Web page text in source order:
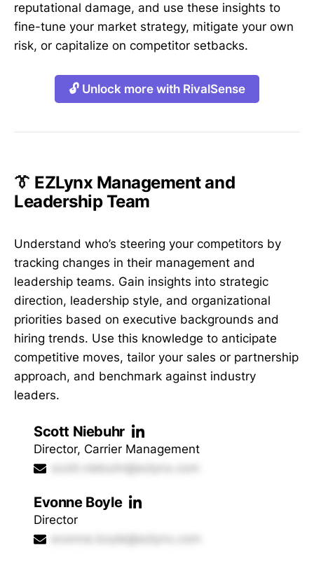
reputational damage, and use these insights to
fine-tune your market strategy, mitigate your own
risk, or capitalize on competitor setbacks.
🔓 Unlock more with RivalSense
👔 EZLynx Management and
Leadership Team
Understand who’s steering your competitors by
tracking changes in their management and
leadership teams. Gain insights into strategic
direction, leadership style, and organizational
priorities based on executive backgrounds and
hiring trends. Use this knowledge to anticipate
competitive moves, tailor your sales or partnership
approach, and benchmark against industry
leaders.
Scott Niebuhr
Director, Carrier Management
Evonne Boyle
Director